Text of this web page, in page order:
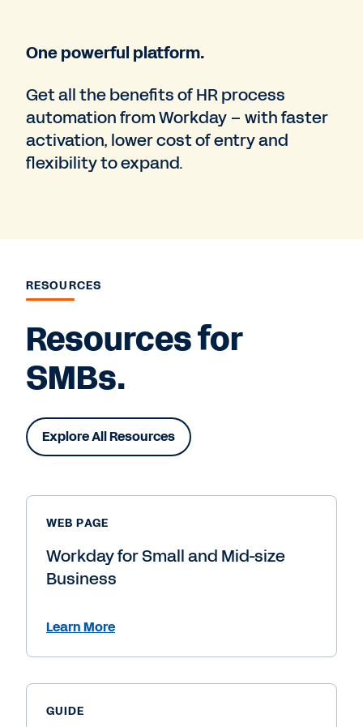
One powerful platform.
Get all the benefits of HR process
automation from Workday – with faster
activation, lower cost of entry and
flexibility to expand.
RESOURCES
Resources for
SMBs.
Explore All Resources
WEB PAGE
Workday for Small and Mid-size
Business
Learn More
GUIDE